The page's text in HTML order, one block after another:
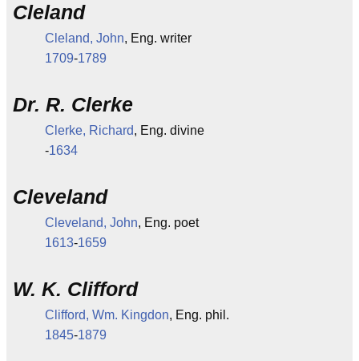
Cleland
Cleland, John, Eng. writer
1709-1789
Dr. R. Clerke
Clerke, Richard, Eng. divine
-1634
Cleveland
Cleveland, John, Eng. poet
1613-1659
W. K. Clifford
Clifford, Wm. Kingdon, Eng. phil.
1845-1879